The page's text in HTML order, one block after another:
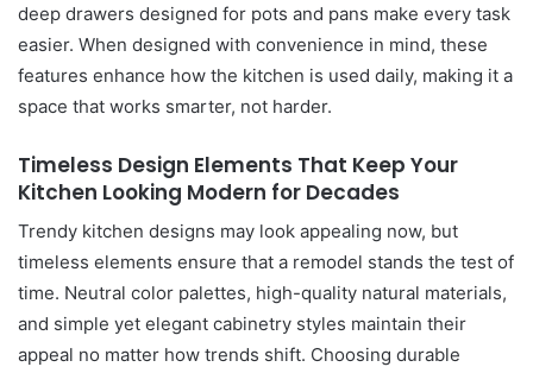
deep drawers designed for pots and pans make every task
easier. When designed with convenience in mind, these
features enhance how the kitchen is used daily, making it a
space that works smarter, not harder.
Timeless Design Elements That Keep Your
Kitchen Looking Modern for Decades
Trendy kitchen designs may look appealing now, but
timeless elements ensure that a remodel stands the test of
time. Neutral color palettes, high-quality natural materials,
and simple yet elegant cabinetry styles maintain their
appeal no matter how trends shift. Choosing durable